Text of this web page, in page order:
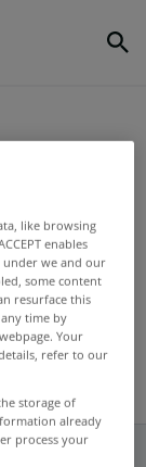
major
this year
like browsing
enables
under we and our
some content
resurface this
time by
Your
refer to our
storage of
already
process your